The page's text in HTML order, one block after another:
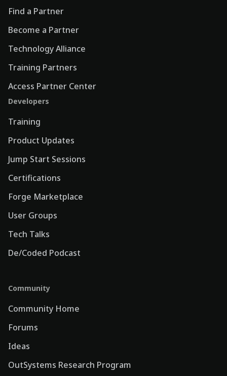
Find a Partner
Become a Partner
Technology Alliance
Training Partners
Access Partner Center
Developers
Training
Product Updates
Jump Start Sessions
Certifications
Forge Marketplace
User Groups
Tech Talks
De/Coded Podcast
Community
Community Home
Forums
Ideas
OutSystems Research Program